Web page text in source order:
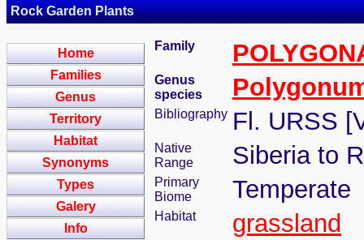
Rock Garden Plants
Home
Families
Genus
Territory
Habitat
Synonyms
Types
Galery
Info
Family
Genus
species
Bibliography Fl. URSS
Native
Range
Siberia to
Primary
Biome
Temperate
Habitat grassland